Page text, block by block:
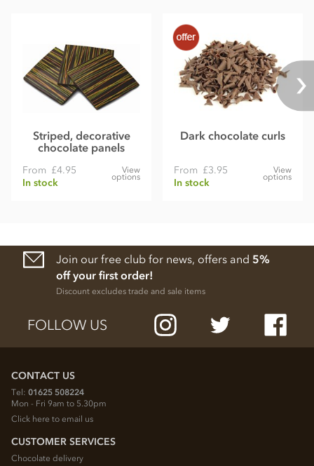
Striped, decorative
chocolate panels
From £4.95
In stock
View
options
Dark chocolate curls
From £3.95
In stock
View
options
Join our free club for news, offers and 5%
off your first order!
Discount excludes trade and sale items
FOLLOW US
CONTACT US
Tel: 01625 508224
Mon - Fri 9am to 5.30pm
Click here to email us
CUSTOMER SERVICES
Chocolate delivery